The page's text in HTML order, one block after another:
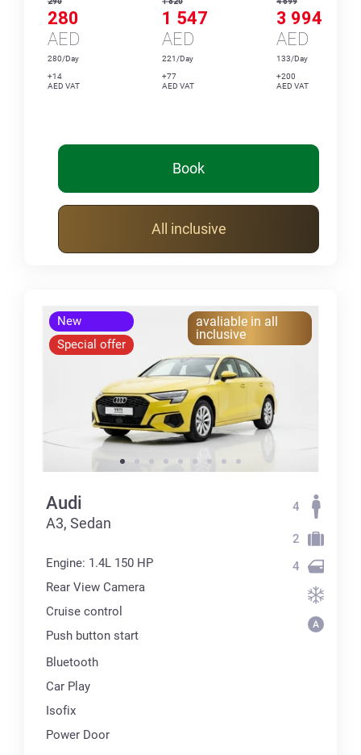
280
AED
280/Day
+14
AED VAT
1 547
AED
221/Day
+77
AED VAT
3 994
AED
133/Day
+200
AED VAT
Book
All inclusive
New
Special offer
avaliable in all
inclusive
Audi
А3, Sedan
Engine: 1.4L 150 HP
Rear View Camera
Cruise control
Push button start
Bluetooth
Car Play
Isofix
Power Door
4
2
4